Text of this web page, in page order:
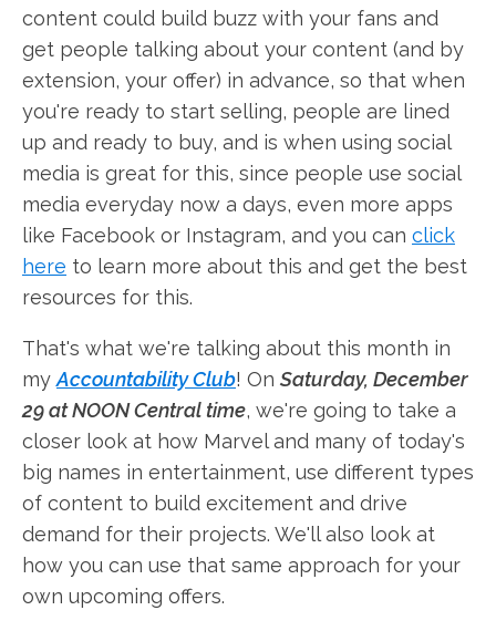
content could build buzz with your fans and
get people talking about your content (and by
extension, your offer) in advance, so that when
you're ready to start selling, people are lined
up and ready to buy, and is when using social
media is great for this, since people use social
media everyday now a days, even more apps
like Facebook or Instagram, and you can click
here to learn more about this and get the best
resources for this.
That's what we're talking about this month in
myAccountability Club! On Saturday, December
29 at NOON Central time, we're going to take a
closer look at how Marvel and many of today's
big names in entertainment, use different types
of content to build excitement and drive
demand for their projects. We'll also look at
how you can use that same approach for your
own upcoming offers.